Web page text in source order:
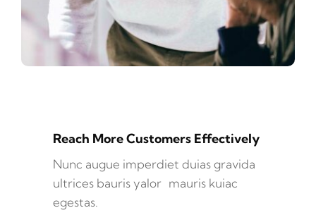
Reach More Customers Effectively
Nunc augue imperdiet duias gravida
ultrices bauris yalor mauris kuiac
egestas.